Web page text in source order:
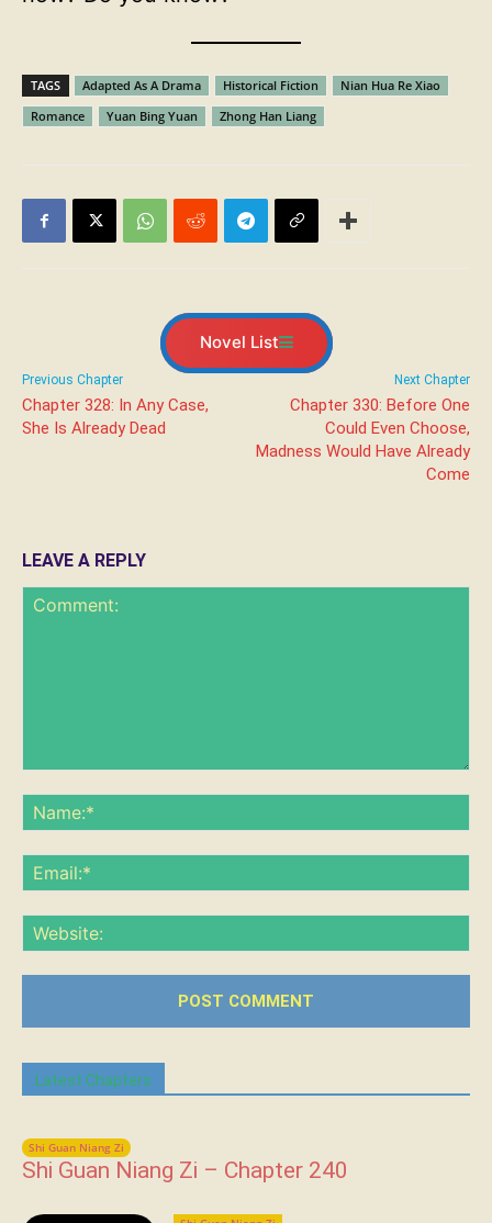
TAGS Adapted As A Drama Historical Fiction
Nian Hua Re Xiao
Romance
Yuan Bing Yuan Zhong Han Liang
Novel List
Previous Chapter
Chapter 328: In Any Case,
She Is Already Dead
Next Chapter
Chapter 330: Before One
Could Even Choose,
Madness Would Have Already
Come
LEAVE A REPLY
Latest Chapters
Shi Guan Niang Zi
Shi Guan Niang Zi – Chapter 240